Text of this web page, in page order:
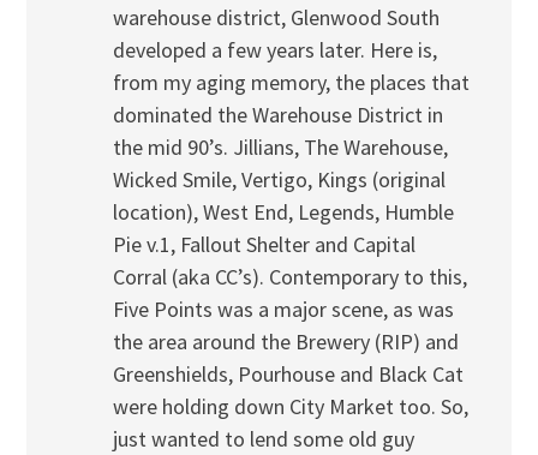
warehouse district, Glenwood South
developed a few years later. Here is,
from my aging memory, the places that
dominated the Warehouse District in
the mid 90’s. Jillians, The Warehouse,
Wicked Smile, Vertigo, Kings (original
location), West End, Legends, Humble
Pie v.1, Fallout Shelter and Capital
Corral (aka CC’s). Contemporary to this,
Five Points was a major scene, as was
the area around the Brewery (RIP) and
Greenshields, Pourhouse and Black Cat
were holding down City Market too. So,
just wanted to lend some old guy